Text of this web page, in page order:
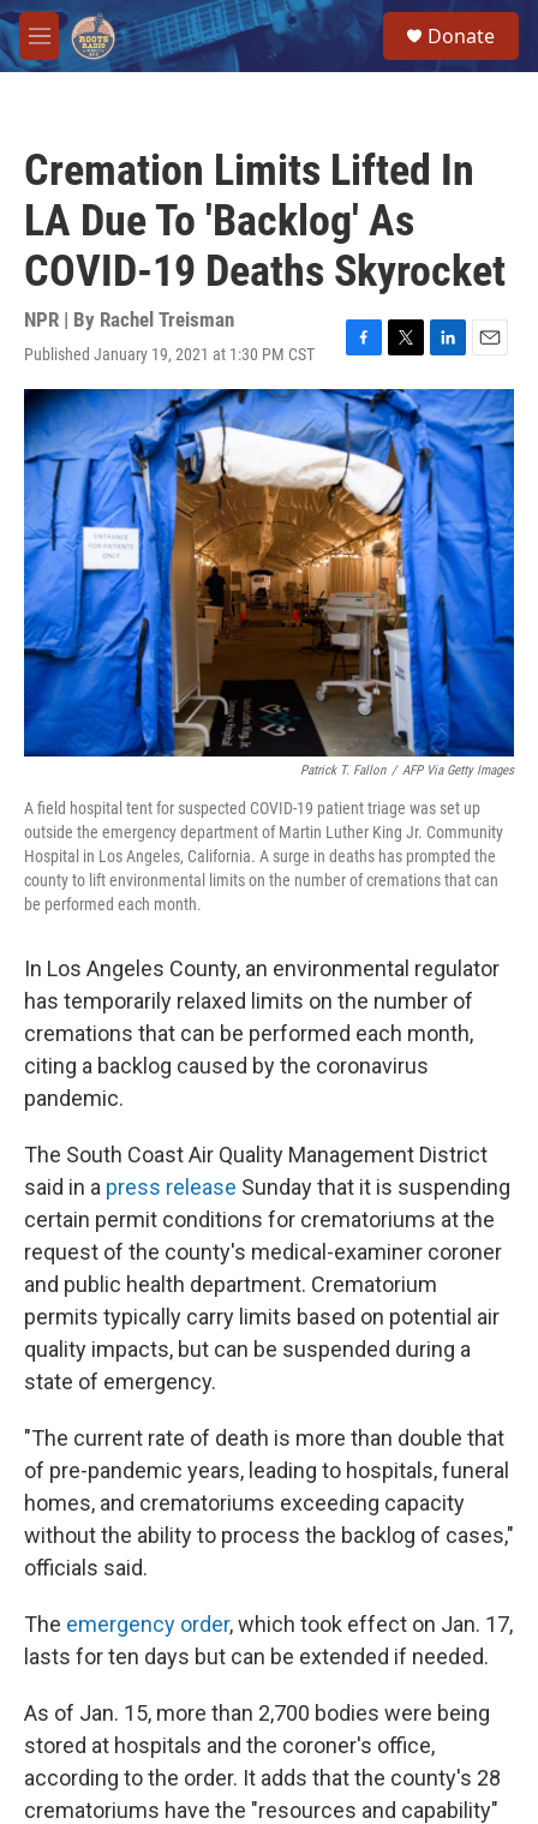
Skip to main content
M
e
Donate
Cremation Limits Lifted In
LA Due To 'Backlog' As
COVID-19 Deaths Skyrocket
NPR | By Rachel Treisman
Published January 19, 2021 at 1:30 PM CST
F
a
c
e
b
o
o
k
T
w
i
t
t
e
r
L
i
n
k
e
d
I
n
E
m
a
i
l
Patrick T. Fallon / AFP Via Getty Images
A field hospital tent for suspected COVID-19 patient triage was set up
outside the emergency department of Martin Luther King Jr. Community
Hospital in Los Angeles, California. A surge in deaths has prompted the
county to lift environmental limits on the number of cremations that can
be performed each month.
In Los Angeles County, an environmental regulator
has temporarily relaxed limits on the number of
cremations that can be performed each month,
citing a backlog caused by the coronavirus
pandemic.
The South Coast Air Quality Management District
said in a press release Sunday that it is suspending
certain permit conditions for crematoriums at the
request of the county's medical-examiner coroner
and public health department. Crematorium
permits typically carry limits based on potential air
quality impacts, but can be suspended during a
state of emergency.
"The current rate of death is more than double that
of pre-pandemic years, leading to hospitals, funeral
homes, and crematoriums exceeding capacity
without the ability to process the backlog of cases,"
officials said.
The emergency order, which took effect on Jan. 17,
lasts for ten days but can be extended if needed.
As of Jan. 15, more than 2,700 bodies were being
stored at hospitals and the coroner's office,
according to the order. It adds that the county's 28
crematoriums have the "resources and capability"